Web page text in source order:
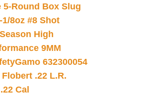
5-Round Box Slug
8oz #8 Shot
High
9MM
Gamo 632300054
.22 L.R.
Cal